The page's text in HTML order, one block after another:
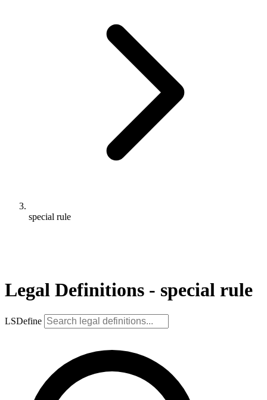
special rule
Legal Definitions - special rule
LSDefine